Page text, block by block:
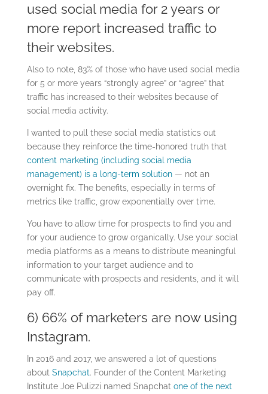
used social media for 2 years or
more report increased traffic to
their websites.
Also to note, 83% of those who have used social media
for 5 or more years “strongly agree” or “agree” that
traffic has increased to their websites because of
social media activity.
I wanted to pull these social media statistics out
because they reinforce the time-honored truth that
content marketing (including social media
management) is a long-term solution— not an
overnight fix. The benefits, especially in terms of
metrics like traffic, grow exponentially over time.
You have to allow time for prospects to find you and
for your audience to grow organically. Use your social
media platforms as a means to distribute meaningful
information to your target audience and to
communicate with prospects and residents, and it will
pay off.
6) 66% of marketers are now using
Instagram.
In 2016 and 2017, we answered a lot of questions
about Snapchat. Founder of the Content Marketing
Institute Joe Pulizzi named Snapchat one of the next